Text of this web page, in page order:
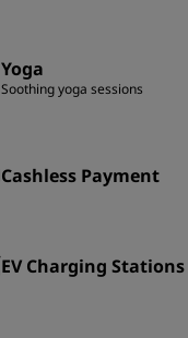
Yoga
Soothing yoga sessions
Cashless Payment
EV Charging Stations